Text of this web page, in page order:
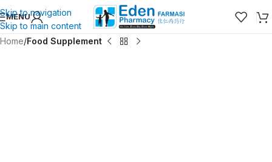
Skip to navigation
Skip to main content
MENU
Home Food Supplement